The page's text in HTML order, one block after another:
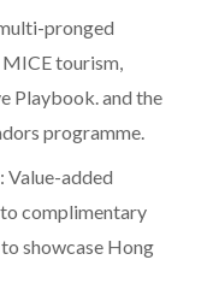
pronged
tourism,
Playbook. and the
programme.
: Value-added
complimentary
showcase Hong